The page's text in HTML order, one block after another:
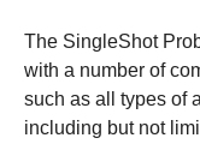
The SingleShot
with a number of
such as all types of
including but not